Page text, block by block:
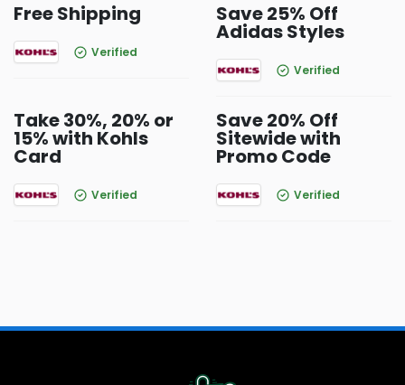
Free Shipping
Verified
Save 25% Off
Adidas Styles
Verified
Take 30%, 20% or
15% with Kohls
Card
Verified
Save 20% Off
Sitewide with
Promo Code
Verified